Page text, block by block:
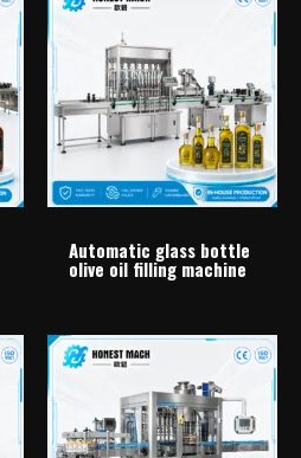
Automatic glass bottle
olive oil filling machine